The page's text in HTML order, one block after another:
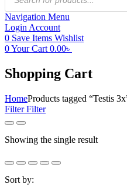
Navigation Menu
Login Account
0 Save Items Wishlist
0Your Cart 0.00৳
Shopping Cart
HomeProducts tagged “Testis
FilterFilter
Showing the single result
Sort by: